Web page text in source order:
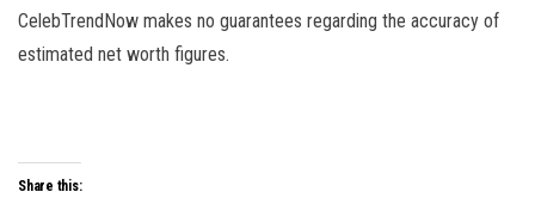
CelebTrendNow makes no guarantees regarding the accuracy of
estimated net worth figures.
Share this: